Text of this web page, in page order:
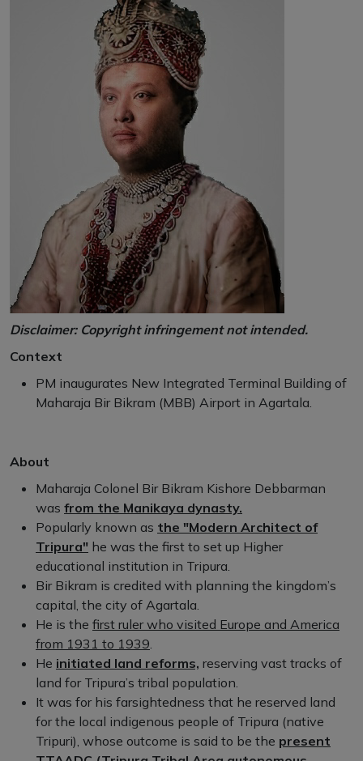
Disclaimer: Copyright infringement not intended.
Context
PM inaugurates New Integrated Terminal Building of
Maharaja Bir Bikram (MBB) Airport in Agartala.
About
Maharaja Colonel Bir Bikram Kishore Debbarman
was from the Manikaya dynasty.
Popularly known as the "Modern Architect of
Tripura" he was the first to set up Higher
educational institution in Tripura.
Bir Bikram is credited with planning the kingdom’s
capital, the city of Agartala.
He is the first ruler who visited Europe and America
from 1931 to 1939.
He initiated land reforms, reserving vast tracks of
land for Tripura’s tribal population.
It was for his farsightedness that he reserved land
for the local indigenous people of Tripura (native
Tripuri), whose outcome is said to be the present